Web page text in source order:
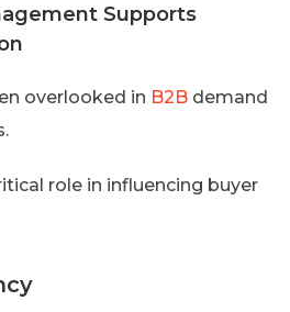
Supports
overlooked in B2B demand
role in influencing buyer